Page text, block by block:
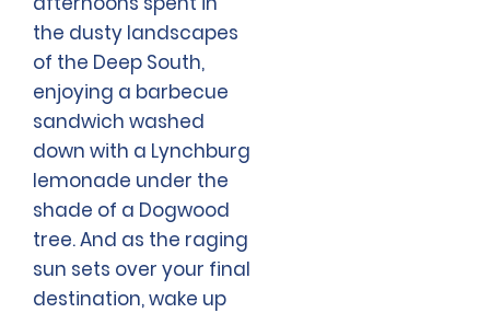
the dusty landscapes
of the Deep South,
enjoying a barbecue
sandwich washed
down with a Lynchburg
lemonade under the
shade of a Dogwood
tree. And as the raging
sun sets over your final
destination, wake up